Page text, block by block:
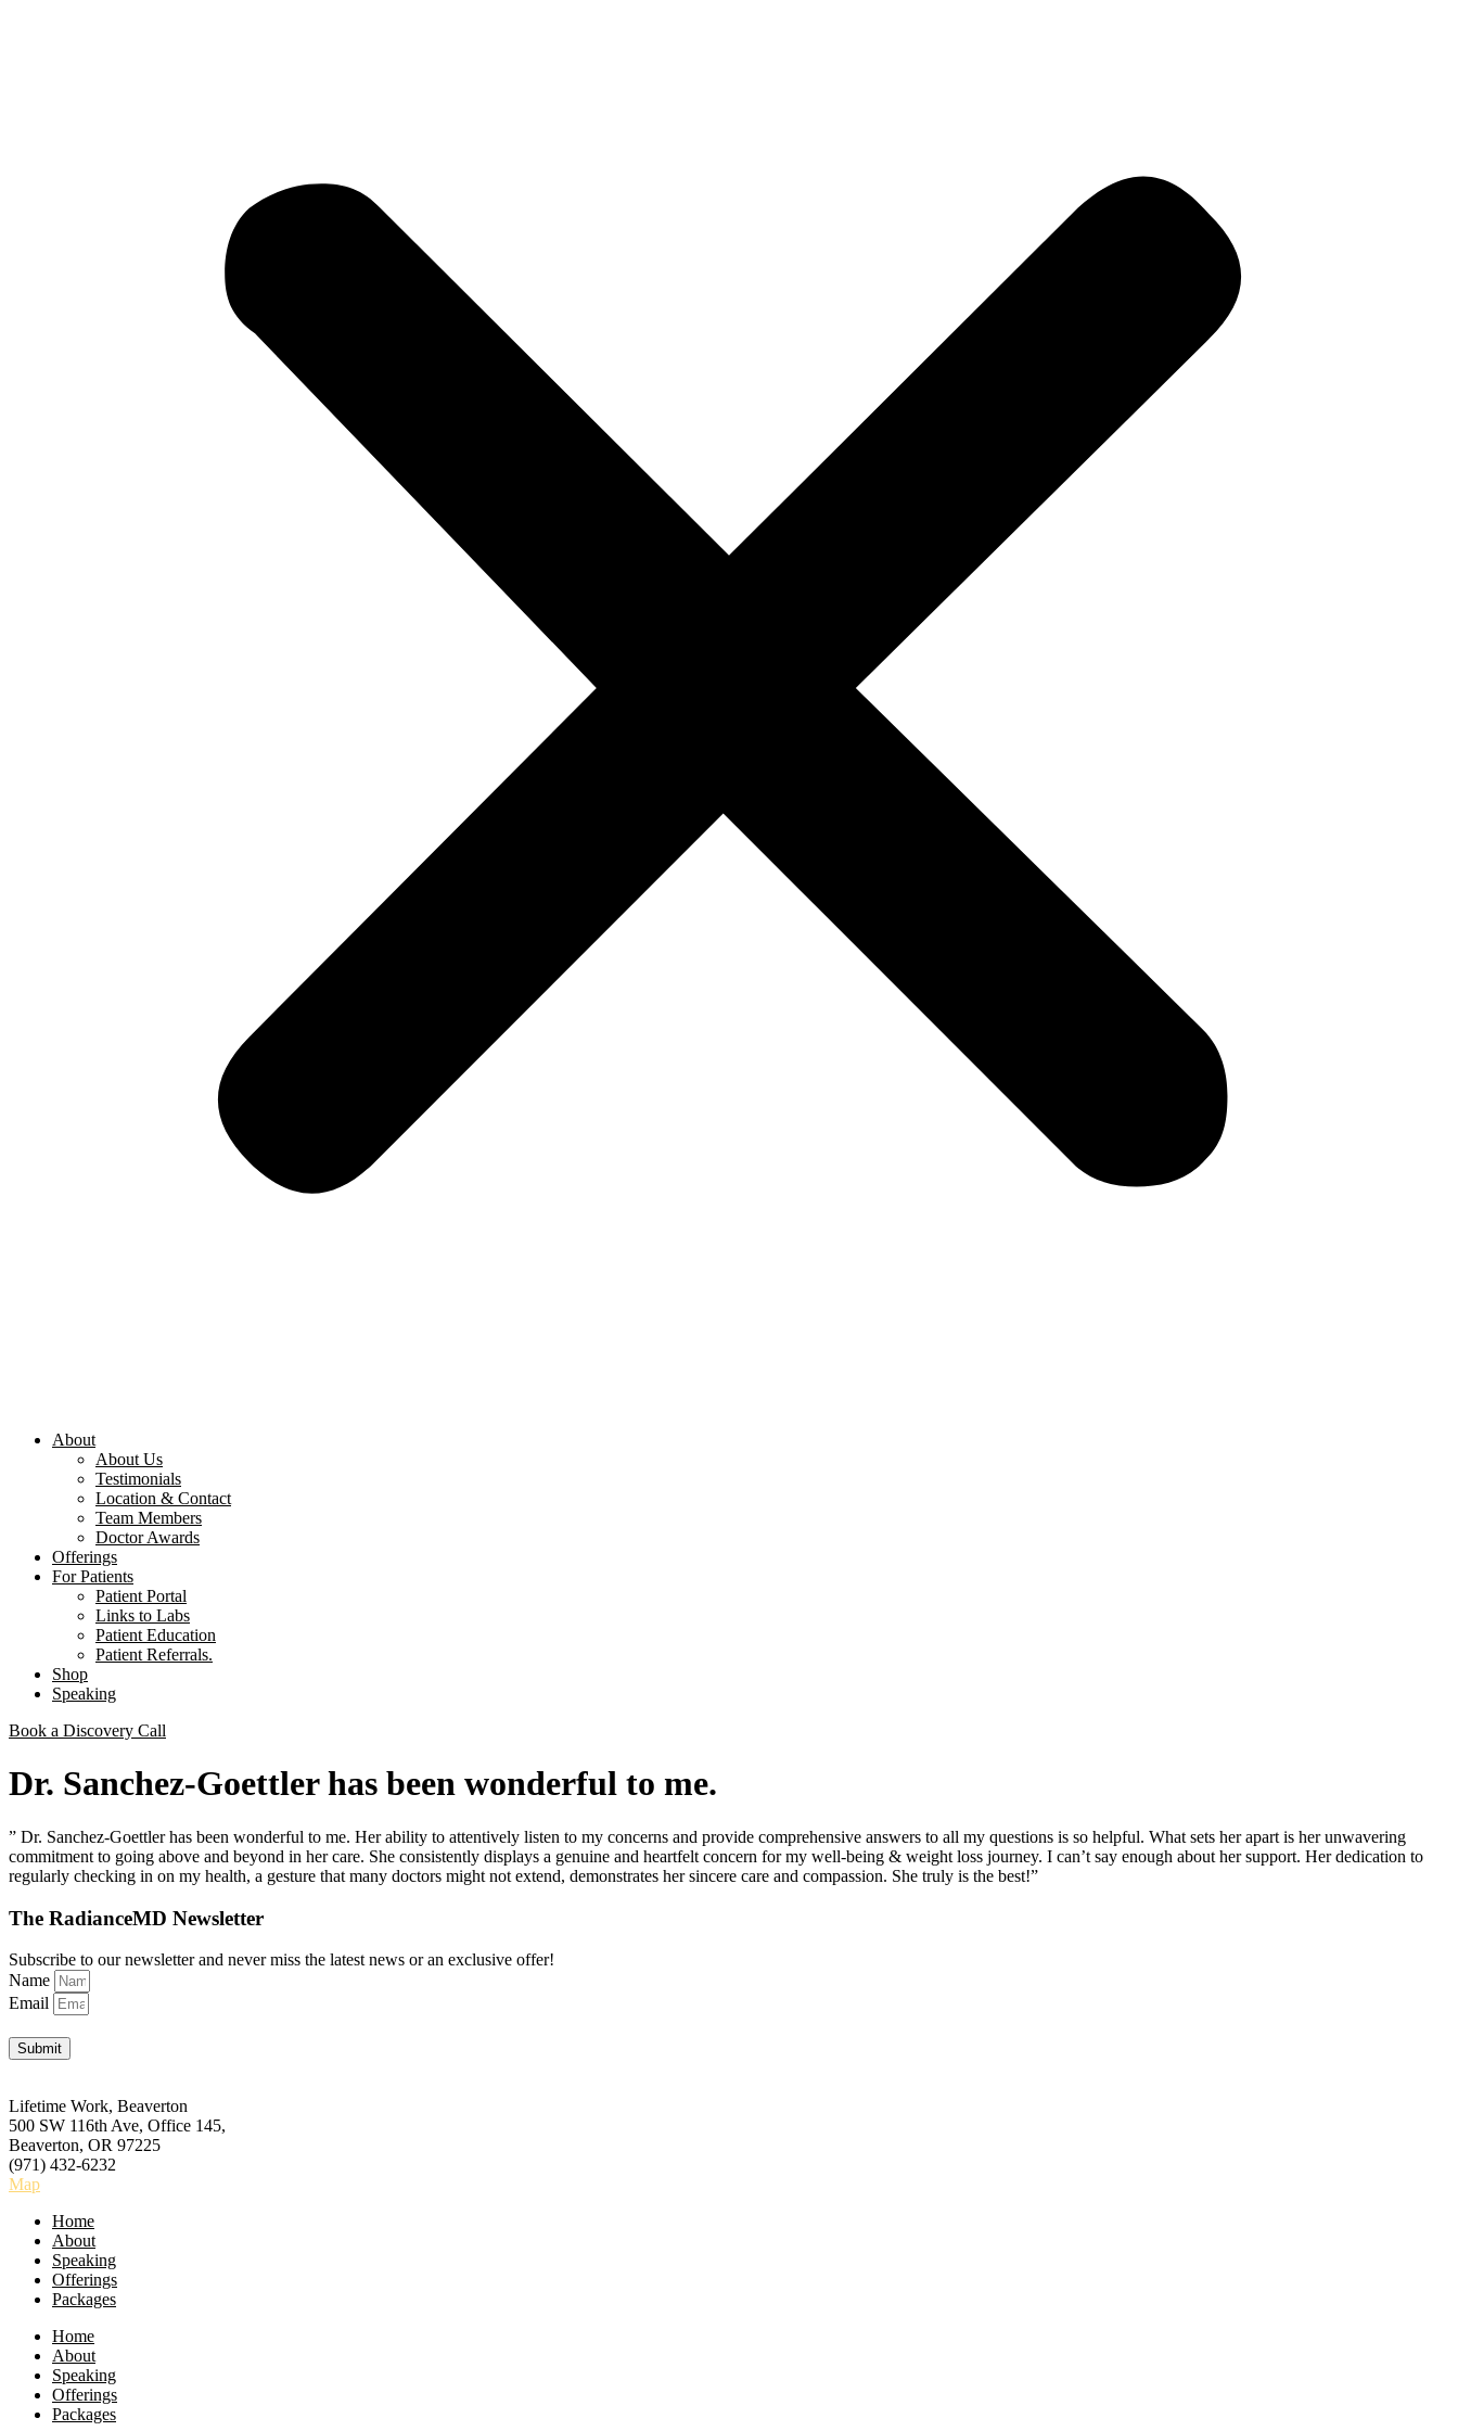
About
About Us
Testimonials
Location & Contact
Team Members
Doctor Awards
Offerings
For Patients
Patient Portal
Links to Labs
Patient Education
Patient Referrals.
Shop
Speaking
Book a Discovery Call
Dr. Sanchez-Goettler has been wonderful to me.
” Dr. Sanchez-Goettler has been wonderful to me. Her ability to attentively listen to my concerns and provide comprehensive answers to all my questions is so helpful. What sets her apart is her unwavering
commitment to going above and beyond in her care. She consistently displays a genuine and heartfelt concern for my well-being & weight loss journey. I can’t say enough about her support. Her dedication to
regularly checking in on my health, a gesture that many doctors might not extend, demonstrates her sincere care and compassion. She truly is the best!”
The RadianceMD Newsletter
Subscribe to our newsletter and never miss the latest news or an exclusive offer!
Name
Email
Submit
Lifetime Work, Beaverton
500 SW 116th Ave, Office 145,
Beaverton, OR 97225
(971) 432-6232
Map
Home
About
Speaking
Offerings
Packages
Home
About
Speaking
Offerings
Packages